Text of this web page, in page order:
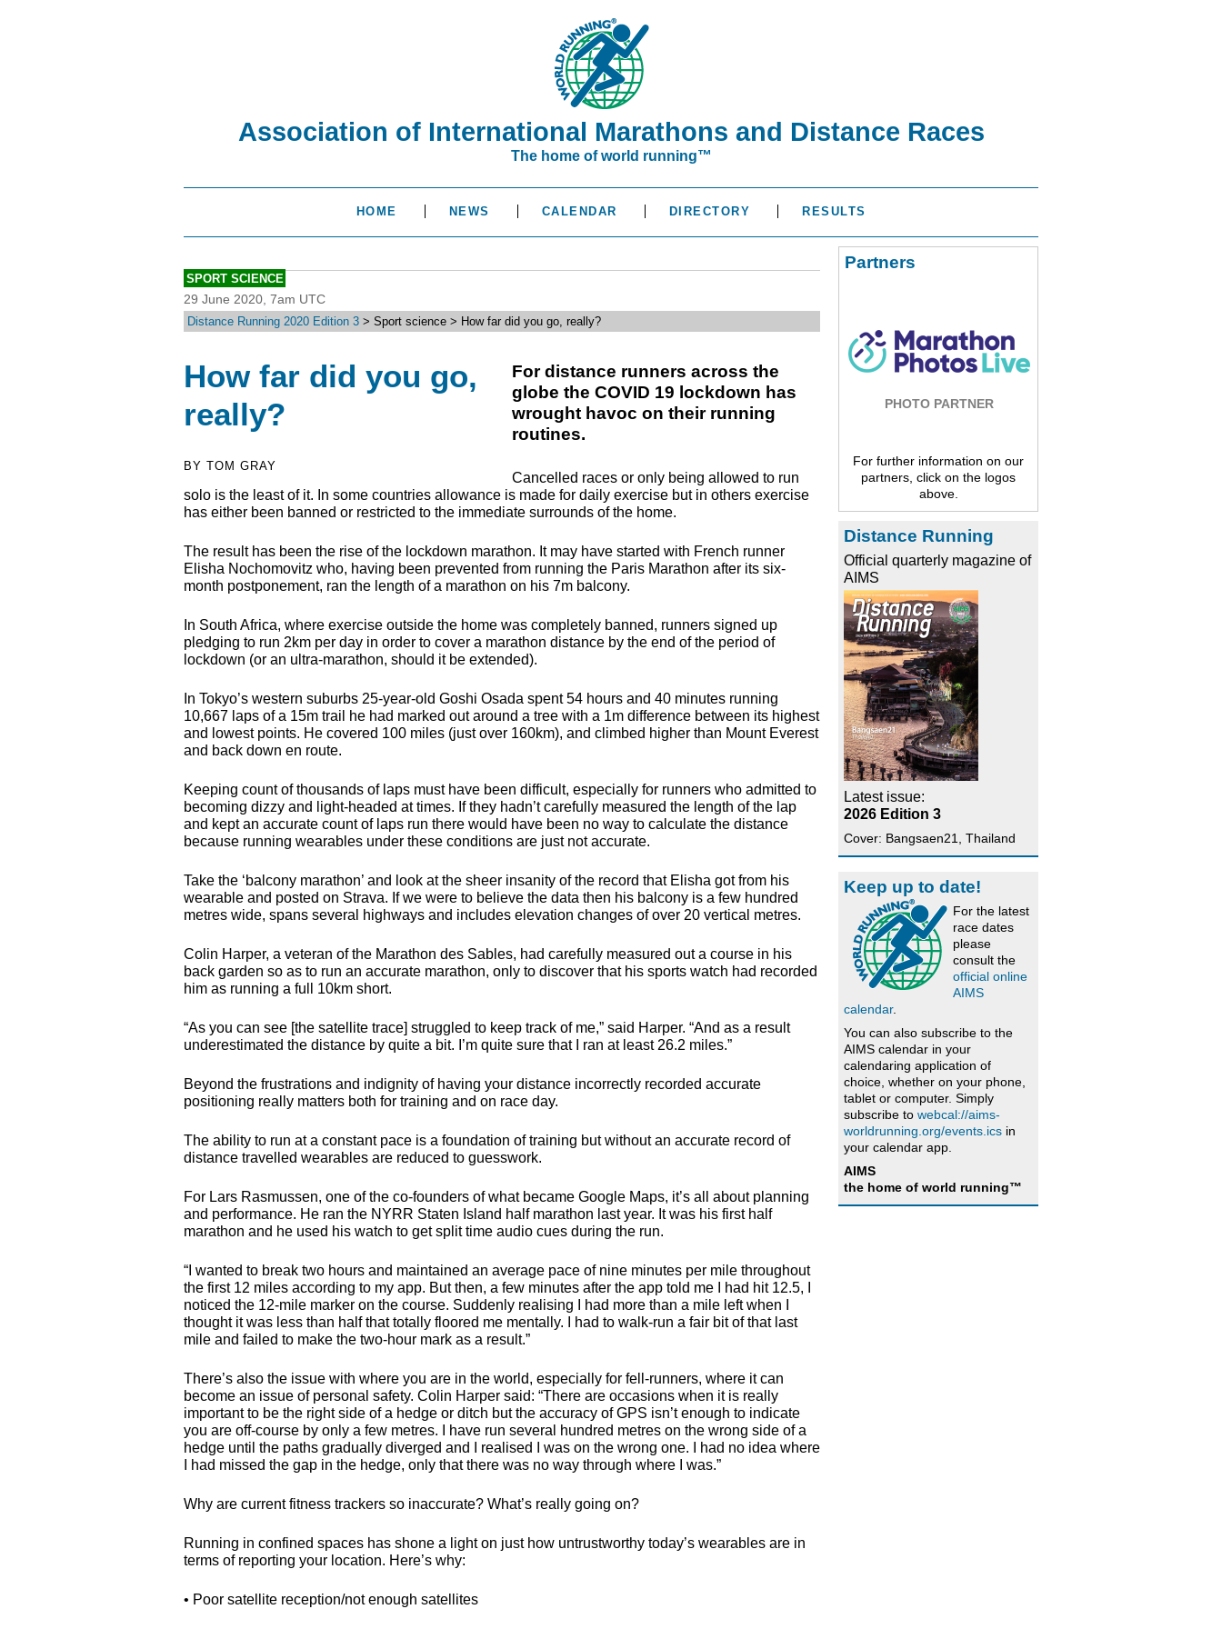
Association of International Marathons and Distance Races
The home of world running™
HOME NEWS CALENDAR DIRECTORY RESULTS
SPORT SCIENCE
29 June 2020, 7am UTC
Distance Running 2020 Edition 3 > Sport science > How far did you go, really?
How far did you go,
really?
BY TOM GRAY
For distance runners across the
globe the COVID 19 lockdown has
wrought havoc on their running
routines.
Cancelled races or only being allowed to run
solo is the least of it. In some countries allowance is made for daily exercise but in others exercise
has either been banned or restricted to the immediate surrounds of the home.
The result has been the rise of the lockdown marathon. It may have started with French runner
Elisha Nochomovitz who, having been prevented from running the Paris Marathon after its six-
month postponement, ran the length of a marathon on his 7m balcony.
In South Africa, where exercise outside the home was completely banned, runners signed up
pledging to run 2km per day in order to cover a marathon distance by the end of the period of
lockdown (or an ultra-marathon, should it be extended).
In Tokyo’s western suburbs 25-year-old Goshi Osada spent 54 hours and 40 minutes running
10,667 laps of a 15m trail he had marked out around a tree with a 1m difference between its highest
and lowest points. He covered 100 miles (just over 160km), and climbed higher than Mount Everest
and back down en route.
Keeping count of thousands of laps must have been difficult, especially for runners who admitted to
becoming dizzy and light-headed at times. If they hadn’t carefully measured the length of the lap
and kept an accurate count of laps run there would have been no way to calculate the distance
because running wearables under these conditions are just not accurate.
Take the ‘balcony marathon’ and look at the sheer insanity of the record that Elisha got from his
wearable and posted on Strava. If we were to believe the data then his balcony is a few hundred
metres wide, spans several highways and includes elevation changes of over 20 vertical metres.
Colin Harper, a veteran of the Marathon des Sables, had carefully measured out a course in his
back garden so as to run an accurate marathon, only to discover that his sports watch had recorded
him as running a full 10km short.
“As you can see [the satellite trace] struggled to keep track of me,” said Harper. “And as a result
underestimated the distance by quite a bit. I’m quite sure that I ran at least 26.2 miles.”
Beyond the frustrations and indignity of having your distance incorrectly recorded accurate
positioning really matters both for training and on race day.
The ability to run at a constant pace is a foundation of training but without an accurate record of
distance travelled wearables are reduced to guesswork.
For Lars Rasmussen, one of the co-founders of what became Google Maps, it’s all about planning
and performance. He ran the NYRR Staten Island half marathon last year. It was his first half
marathon and he used his watch to get split time audio cues during the run.
“I wanted to break two hours and maintained an average pace of nine minutes per mile throughout
the first 12 miles according to my app. But then, a few minutes after the app told me I had hit 12.5, I
noticed the 12-mile marker on the course. Suddenly realising I had more than a mile left when I
thought it was less than half that totally floored me mentally. I had to walk-run a fair bit of that last
mile and failed to make the two-hour mark as a result.”
There’s also the issue with where you are in the world, especially for fell-runners, where it can
become an issue of personal safety. Colin Harper said: “There are occasions when it is really
important to be the right side of a hedge or ditch but the accuracy ofGPS isn’t enough to indicate
you are off-course by only a few metres. I have run several hundred metres on the wrong side of a
hedge until the paths gradually diverged and I realised I was on the wrong one. I had no idea where
I had missed the gap in the hedge, only that there was no way through where I was.”
Why are current fitness trackers so inaccurate? What’s really going on?
Running in confined spaces has shone a light on just how untrustworthy today’s wearables are in
terms of reporting your location. Here’s why:
• Poor satellite reception/not enough satellites
Partners
PHOTO PARTNER
For further information on our
partners, click on the logos
above.
Distance Running
Official quarterly magazine of
AIMS
Latest issue:
2026 Edition 3
Cover: Bangsaen21, Thailand
Keep up to date!
For the latest
race dates
please
consult the
official online
AIMS
calendar.
You can also subscribe to the
AIMS calendar in your
calendaring application of
choice, whether on your phone,
tablet or computer. Simply
subscribe to webcal://aims-
worldrunning.org/events.ics in
your calendar app.
AIMS
the home of world running™